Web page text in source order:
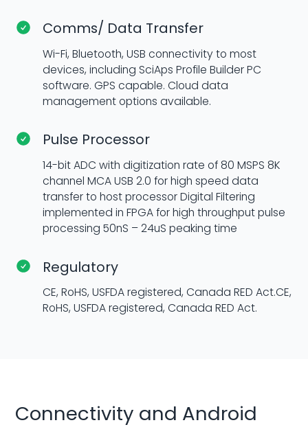
Comms/ Data Transfer
Wi-Fi, Bluetooth, USB connectivity to most
devices, including SciAps Profile Builder PC
software. GPS capable. Cloud data
management options available.
Pulse Processor
14-bit ADC with digitization rate of 80 MSPS 8K
channel MCA USB 2.0 for high speed data
transfer to host processor Digital Filtering
implemented in FPGA for high throughput pulse
processing 50nS – 24uS peaking time
Regulatory
CE, RoHS, USFDA registered, Canada RED Act.CE,
RoHS, USFDA registered, Canada RED Act.
Connectivity and Android